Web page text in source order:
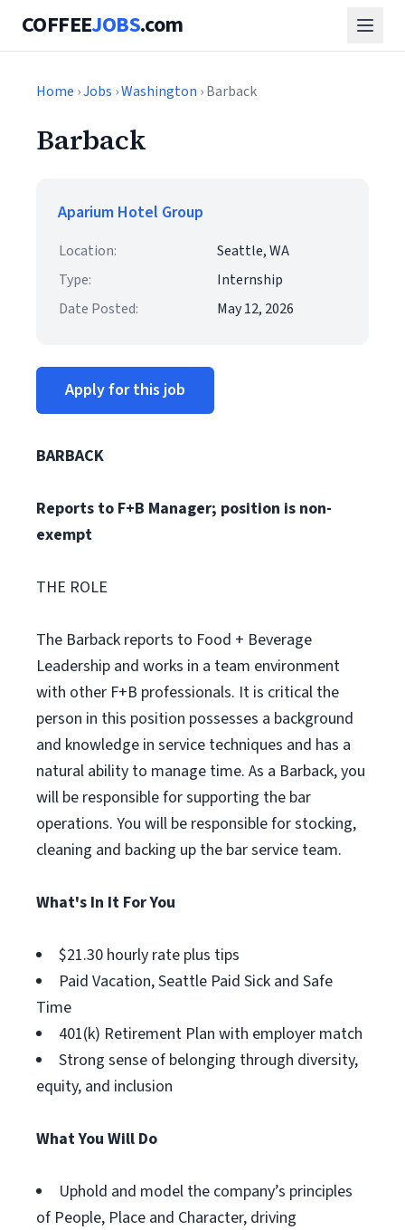
COFFEEJOBS.com
Home ›Jobs ›Washington › Barback
Barback
Aparium Hotel Group
Location:
Seattle, WA
Type:
Internship
Date Posted:
May 12, 2026
Apply for this job
BARBACK
Reports to F+B Manager; position is non-
exempt
THE ROLE
The Barback reports to Food + Beverage
Leadership and works in a team environment
with other F+B professionals. It is critical the
person in this position possesses a background
and knowledge in service techniques and has a
natural ability to manage time. As a Barback, you
will be responsible for supporting the bar
operations. You will be responsible for stocking,
cleaning and backing up the bar service team.
What's In It For You
$21.30 hourly rate plus tips
Paid Vacation, Seattle Paid Sick and Safe
Time
401(k) Retirement Plan with employer match
Strong sense of belonging through diversity,
equity, and inclusion
What You Will Do
Uphold and model the company’s principles
of People, Place and Character, driving